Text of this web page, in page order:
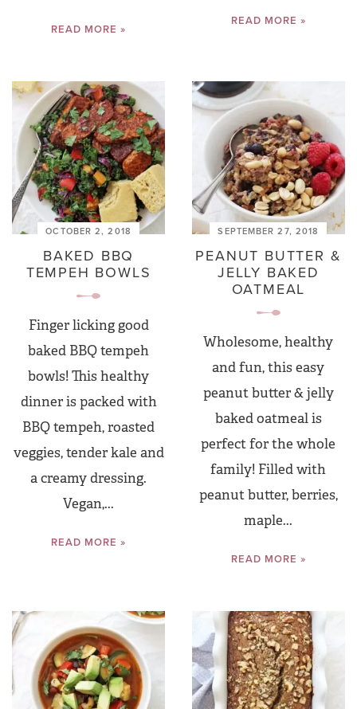
READ MORE »
READ MORE »
OCTOBER 2, 2018
BAKED BBQ
TEMPEH BOWLS
Finger licking good
baked BBQ tempeh
bowls! This healthy
dinner is packed with
BBQ tempeh, roasted
veggies, tender kale and
a creamy dressing.
Vegan,...
READ MORE »
SEPTEMBER 27, 2018
PEANUT BUTTER &
JELLY BAKED
OATMEAL
Wholesome, healthy
and fun, this easy
peanut butter & jelly
baked oatmeal is
perfect for the whole
family! Filled with
peanut butter, berries,
maple...
READ MORE »